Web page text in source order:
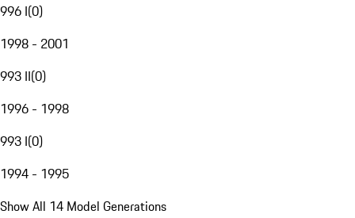
996 I(0)
1998 - 2001
993 II(0)
1996 - 1998
993 I(0)
1994 - 1995
Show All 14 Model Generations